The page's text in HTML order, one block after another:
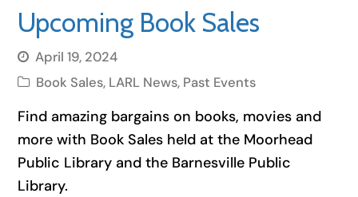
Upcoming Book Sales
April 19, 2024
Book Sales, LARL News, Past Events
Find amazing bargains on books, movies and
more with Book Sales held at the Moorhead
Public Library and the Barnesville Public
Library.